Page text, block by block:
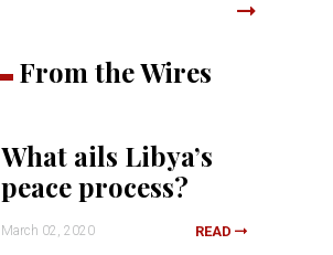
From the Wires
What ails Libya’s
peace process?
March 02, 2020 READ